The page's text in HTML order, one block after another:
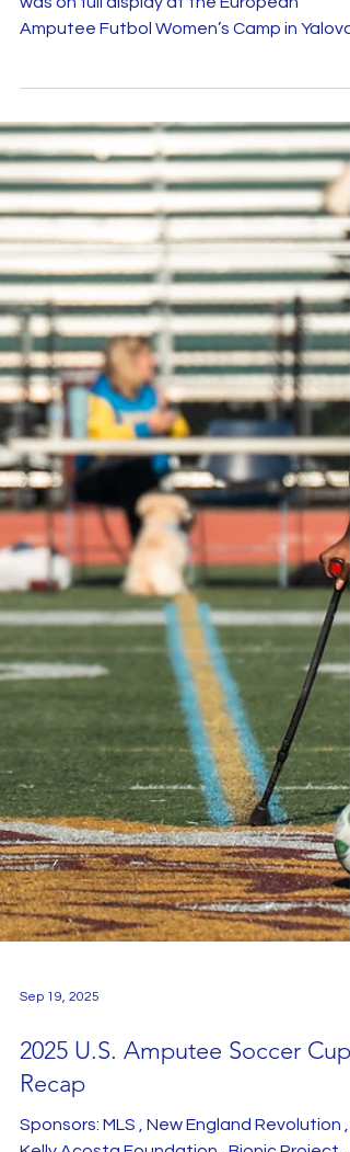
Represents at European
The growth of women’s amputee soccer
was on full display at the European
Amputee Futbol Women’s Camp in Yalova,
Turkey. Although no players from the U.S.
Women’s National Amputee Soccer Team
were able to attend, the United States
was proudly represented by head coach
Paige Palazzolo , who was invited to lead
the advanced women’s training group
during the international camp. Hosted by
the European Amputee Football
Federation (EAFF) in collaboration with
World Amputee Football,